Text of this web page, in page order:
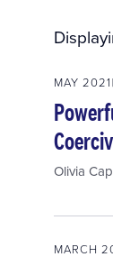
MAY 2021
Olivia
MARCH